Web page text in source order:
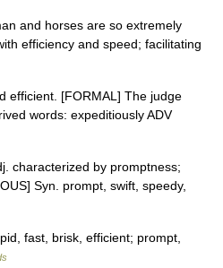
and horses are so extremely
efficiency and speed; facilitating
efficient. [FORMAL] The judge
words: expeditiously ADV
characterized by promptness;
Syn. prompt, swift, speedy,
fast, brisk, efficient; prompt,